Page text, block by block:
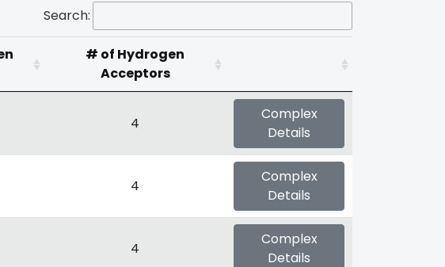
Search:
# of Hydrogen
Acceptors
4
Complex
Details
4
Complex
Details
4
Complex
Details